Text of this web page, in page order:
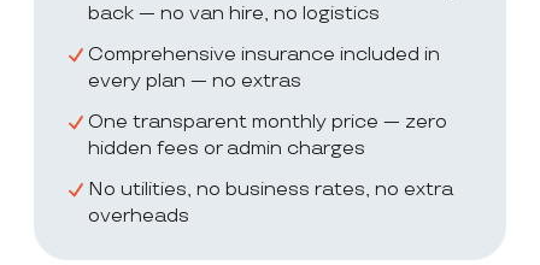
back — no van hire, no logistics
Comprehensive insurance included in
every plan — no extras
One transparent monthly price — zero
hidden fees or admin charges
No utilities, no business rates, no extra
overheads